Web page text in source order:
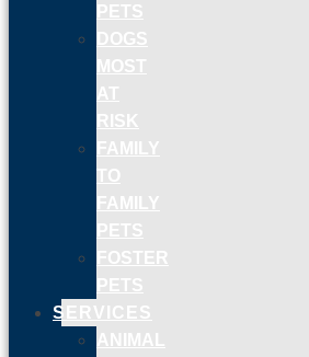
PETS
DOGS
MOST
AT
RISK
FAMILY
TO
FAMILY
PETS
FOSTER
PETS
SERVICES
ANIMAL